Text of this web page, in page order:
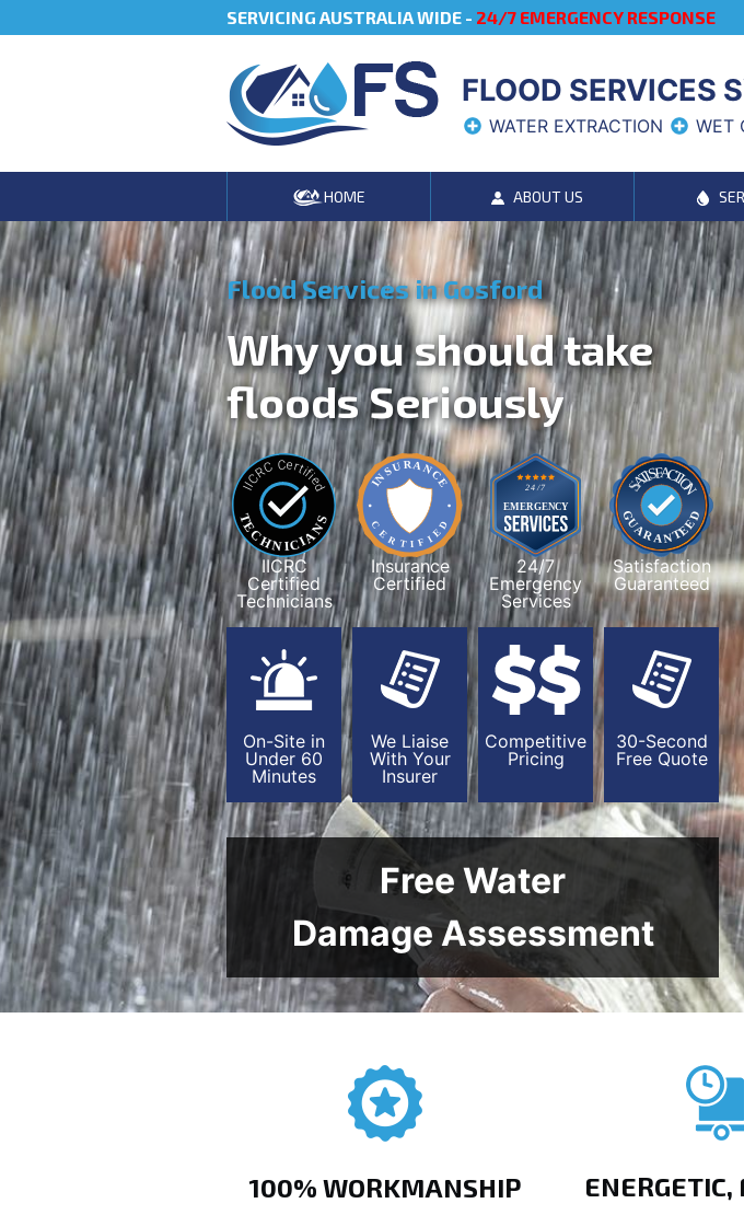
SERVICING AUSTRALIA WIDE - 24/7 EMERGENCY RESPONSE
FLOOD SERVICES
WATER EXTRACTION WET
HOME ABOUT US
Flood Services in Gosford
Why you should take
floods Seriously
IICRC
Certified
Technicians
Insurance
Certified
24/7
Emergency
Services
Satisfaction
Guaranteed
On-Site in
Under 60
Minutes
We Liaise
With Your
Insurer
Competitive
Pricing
30-Second
Free Quote
Free Water
Damage Assessment
100% WORKMANSHIP